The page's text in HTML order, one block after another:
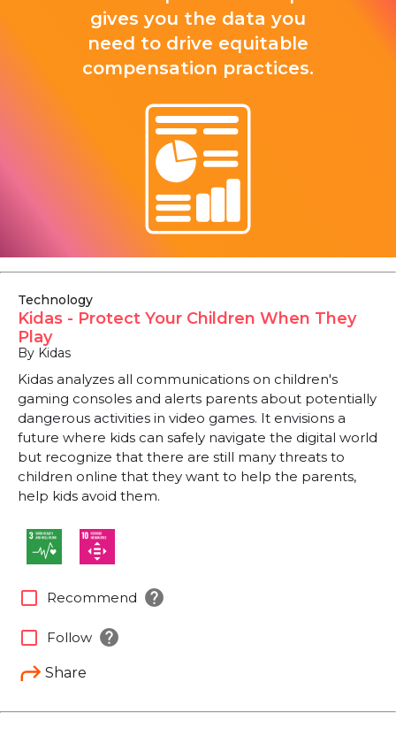
gives you the data you
need to drive equitable
compensation practices.
Technology
Kidas - Protect Your Children When They
Play
By Kidas
Kidas analyzes all communications on children's
gaming consoles and alerts parents about potentially
dangerous activities in video games. It envisions a
future where kids can safely navigate the digital world
but recognize that there are still many threats to
children online that they want to help the parents,
help kids avoid them.
Share
check_box_outline_blank Recommend help
check_box_outline_blank Follow help